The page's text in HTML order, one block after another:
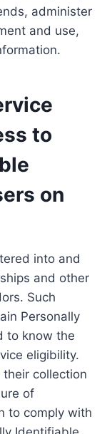
administer
and use,
to
on
into and
and other
Such
Personally
to know the
eligibility.
collection
of
to comply with